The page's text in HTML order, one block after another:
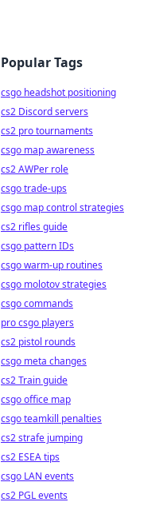
Popular Tags
csgo headshot positioning
cs2 Discord servers
cs2 pro tournaments
csgo map awareness
cs2 AWPer role
csgo trade-ups
csgo map control strategies
cs2 rifles guide
csgo pattern IDs
csgo warm-up routines
csgo molotov strategies
csgo commands
pro csgo players
cs2 pistol rounds
csgo meta changes
cs2 Train guide
csgo office map
csgo teamkill penalties
cs2 strafe jumping
cs2 ESEA tips
csgo LAN events
cs2 PGL events